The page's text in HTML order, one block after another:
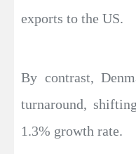
exports to the US.
By contrast,
turnaround,
1.3% growth rate.